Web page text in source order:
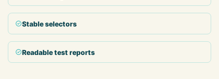
Stable selectors
Readable test reports